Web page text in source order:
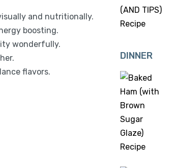
and nutritionally.
boosting.
wonderfully.
flavors.
DINNER